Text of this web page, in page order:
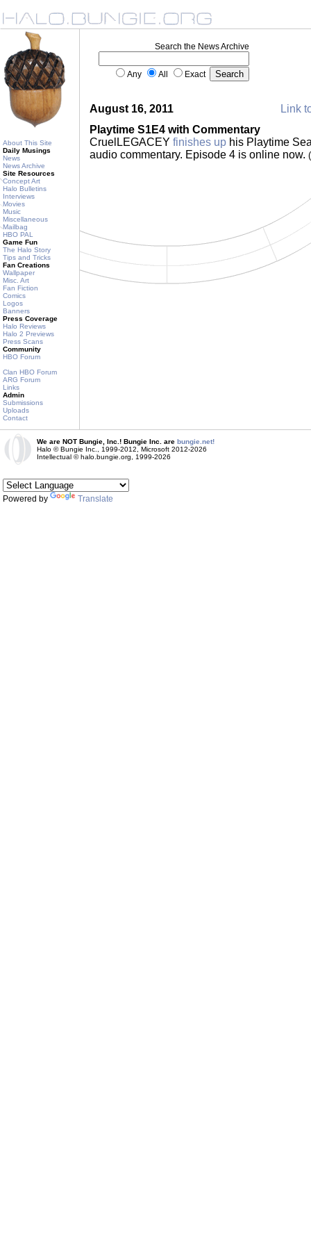
About This Site
Daily Musings
News
News Archive
Site Resources
Concept Art
Halo Bulletins
Interviews
Movies
Music
Miscellaneous
Mailbag
HBO PAL
Game Fun
The Halo Story
Tips and Tricks
Fan Creations
Wallpaper
Misc. Art
Fan Fiction
Comics
Logos
Banners
Press Coverage
Halo Reviews
Halo 2 Previews
Press Scans
Community
HBO Forum
Clan HBO Forum
ARG Forum
Links
Admin
Submissions
Uploads
Contact
Search the News Archive
Any All Exact
August 16, 2011
Link
Playtime S1E4 with Commentary
CruelLEGACEY finishes up his Playtime
audio commentary. Episode 4 is online now.
We are NOT Bungie, Inc.! Bungie Inc. are bungie.net!
Halo © Bungie Inc., 1999-2012, Microsoft 2012-2026
Intellectual © halo.bungie.org, 1999-2026
Powered by Translate